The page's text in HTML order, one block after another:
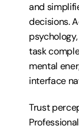
and
decisions.
task
mental
interface
Trust